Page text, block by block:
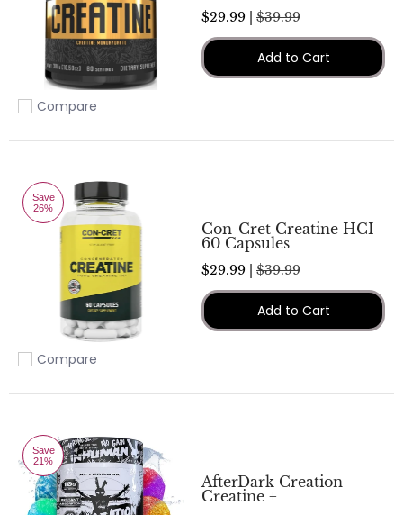
Add to compare
Compare
$29.99 | $39.99
Add to Cart
Save
26%
Add to compare
Compare
Con-Cret Creatine HCI
60 Capsules
$29.99 | $39.99
Add to Cart
Save
21%
AfterDark Creation
Creatine +